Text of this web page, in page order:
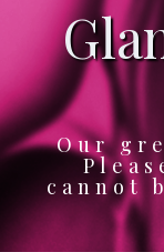
HOME
SERVICES
BOOK
SHOP
GIFTCARD
Our
cannot